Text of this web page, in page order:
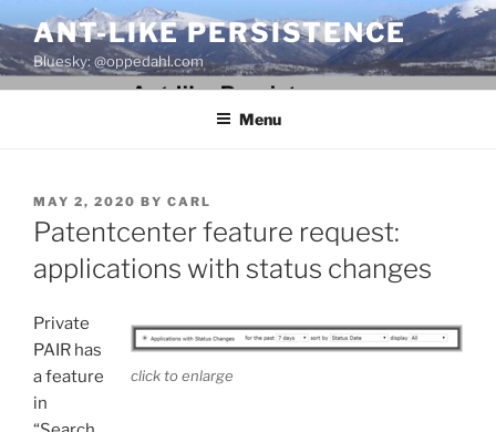
to
content
ANT-LIKE PERSISTENCE
Bluesky: @oppedahl.com
Menu
POSTED
ON
MAY 2, 2020 BY CARL
Patentcenter feature request:
applications with status changes
click to enlarge
Private
PAIR has
a feature
in